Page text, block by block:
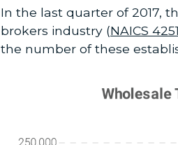
In the last quarter of 2017,
brokers industry (NAICS
the number of these